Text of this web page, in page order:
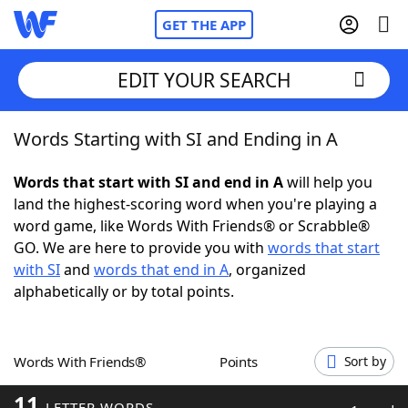
GET THE APP
Home
Words With FriendsCheat
NYT Crossplay Cheat
ScrabbleHelpers
Word GamesHelpers
EDIT YOUR SEARCH
Words Starting with SI and Ending in A
Words that start with SI and end in Awill help you
land the highest-scoring word when you're playing a
word game, like Words With Friends® or Scrabble®
GO. We are here to provide you with words that start
with SIand words that end in A, organized
alphabetically or by total points.
Words With Friends® Points Sort by